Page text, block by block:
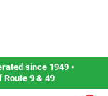
since 1949 •
9 & 49